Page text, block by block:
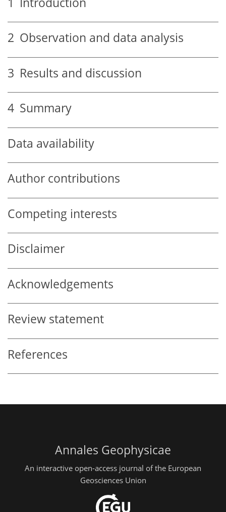
2 Observation and data analysis
3 Results and discussion
4 Summary
Data availability
Author contributions
Competing interests
Disclaimer
Acknowledgements
Review statement
References
Annales Geophysicae
An interactive open-access journal of the European
Geosciences Union